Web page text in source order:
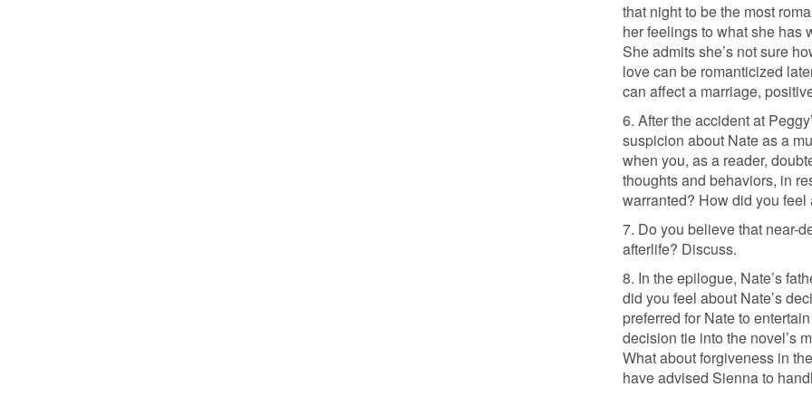
that night to be the most
her feelings to what she has
She admits she’s not sure
love can be romanticized
can affect a marriage,
6. After the accident at
suspicion about Nate as a
when you, as a reader,
thoughts and behaviors, in
warranted? How did you feel
7. Do you believe that near-
afterlife? Discuss.
8. In the epilogue, Nate’s
did you feel about Nate’s
preferred for Nate to
decision tie into the novel’s
What about forgiveness in
have advised Sienna to